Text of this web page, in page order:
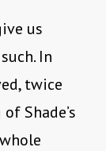
us
In
twice
Shade’s